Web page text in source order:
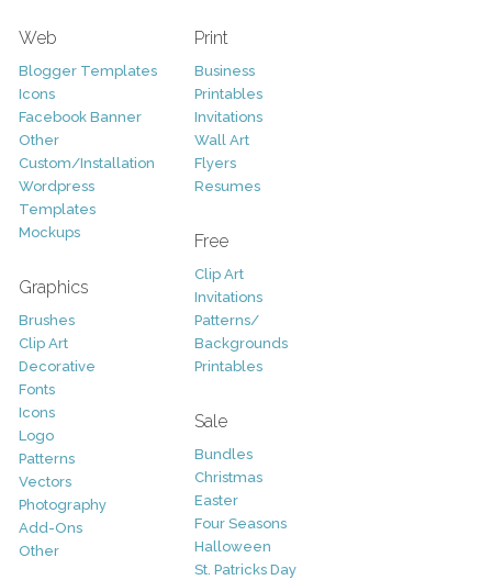
Web
Blogger Templates
Icons
Facebook Banner
Other
Custom/Installation
Wordpress
Templates
Mockups
Graphics
Brushes
Clip Art
Decorative
Fonts
Icons
Logo
Patterns
Vectors
Photography
Add-Ons
Other
Print
Business
Printables
Invitations
Wall Art
Flyers
Resumes
Free
Clip Art
Invitations
Patterns/
Backgrounds
Printables
Sale
Bundles
Christmas
Easter
Four Seasons
Halloween
St. Patricks Day